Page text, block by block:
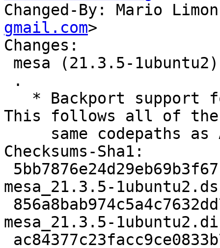
Changed-By: Mario
gmail.com>
Changes:
This follows all of the
Checksums-Sha1:
mesa_21.3.5-
mesa_21.3.5-